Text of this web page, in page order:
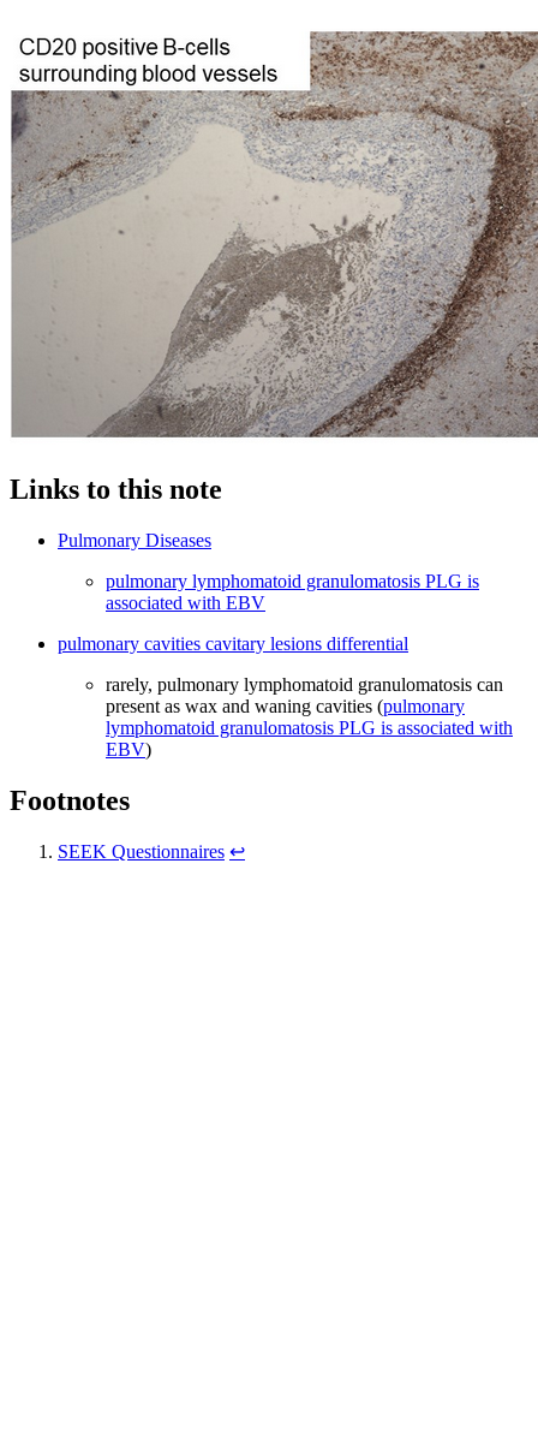
Links to this note
Pulmonary Diseases
pulmonary lymphomatoid granulomatosis PLG is
associated with EBV
pulmonary cavities cavitary lesions differential
rarely, pulmonary lymphomatoid granulomatosis can
present as wax and waning cavities (pulmonary
lymphomatoid granulomatosis PLG is associated with
EBV)
Footnotes
SEEK Questionnaires ↩